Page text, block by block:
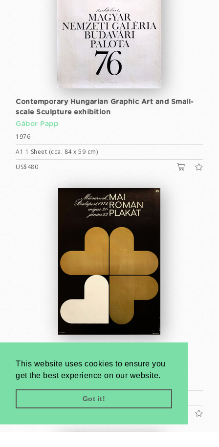
This website uses cookies to ensure you
get the best experience on our website.
Got it!
Contemporary Hungarian Graphic Art and Small-
scale Sculpture exhibition
Gábor Papp
1976
A1 1 Sheet (cca. 84 x 59 cm)
US$480
A1 1 Sheet (cca. 84 x 59 cm)